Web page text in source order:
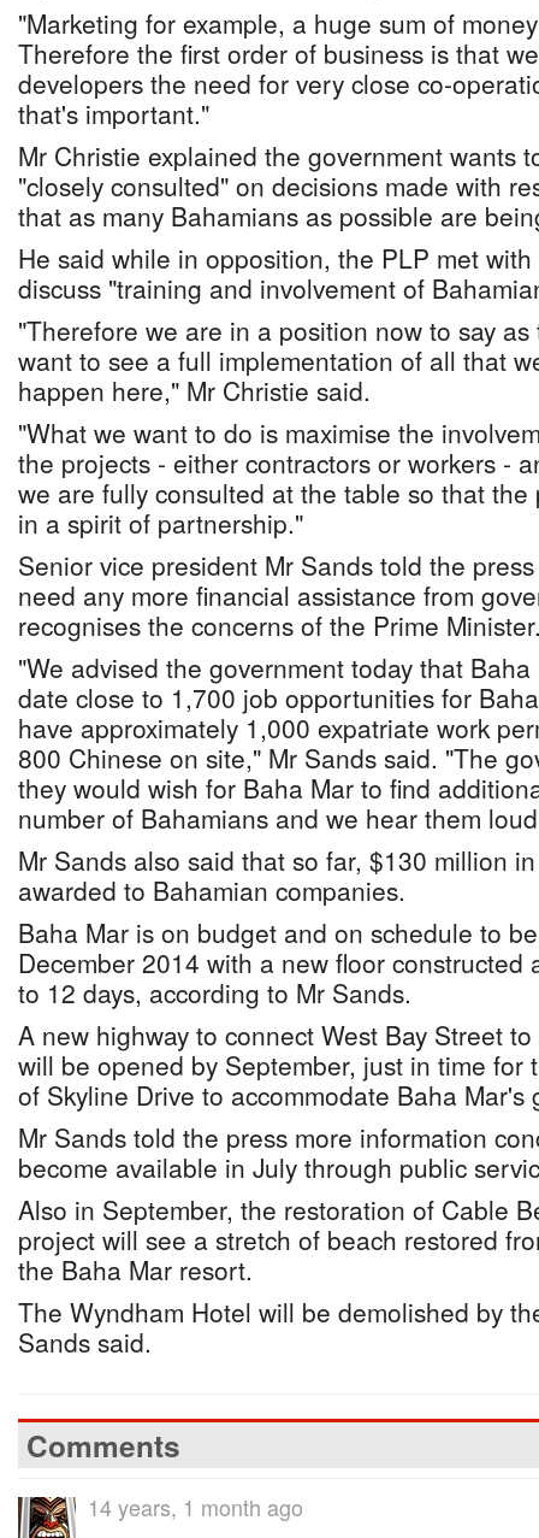
"Marketing for example, a huge sum of
Therefore the first order of business is that
developers the need for very close co-
that's important."
Mr Christie explained the government wants
"closely consulted" on decisions made with
that as many Bahamians as possible are
He said while in opposition, the PLP met
discuss "training and involvement of
"Therefore we are in a position now to say
want to see a full implementation of all that
happen here," Mr Christie said.
"What we want to do is maximise the
the projects - either contractors or workers -
we are fully consulted at the table so that
in a spirit of partnership."
Senior vice president Mr Sands told the
need any more financial assistance from
recognises the concerns of the Prime
"We advised the government today that
date close to 1,700 job opportunities for
have approximately 1,000 expatriate work
800 Chinese on site," Mr Sands said. "The
they would wish for Baha Mar to find
number of Bahamians and we hear them
Mr Sands also said that so far, $130 million
awarded to Bahamian companies.
Baha Mar is on budget and on schedule to
December 2014 with a new floor constructed
to 12 days, according to Mr Sands.
A new highway to connect West Bay Street
will be opened by September, just in time for
of Skyline Drive to accommodate Baha Mar's
Mr Sands told the press more information
become available in July through public
Also in September, the restoration of Cable
project will see a stretch of beach restored
the Baha Mar resort.
The Wyndham Hotel will be demolished by
Sands said.
Comments
14 years, 1 month ago